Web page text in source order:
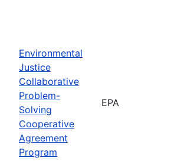
Environmental
Justice
Collaborative
Problem-
Solving
Cooperative
Agreement
Program
EPA